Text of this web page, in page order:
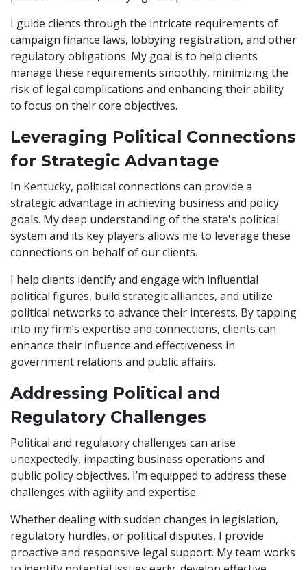
I guide clients through the intricate requirements of
campaign finance laws, lobbying registration, and other
regulatory obligations. My goal is to help clients
manage these requirements smoothly, minimizing the
risk of legal complications and enhancing their ability
to focus on their core objectives.
Leveraging Political Connections
for Strategic Advantage
In Kentucky, political connections can provide a
strategic advantage in achieving business and policy
goals. My deep understanding of the state's political
system and its key players allows me to leverage these
connections on behalf of our clients.
I help clients identify and engage with influential
political figures, build strategic alliances, and utilize
political networks to advance their interests. By tapping
into my firm’s expertise and connections, clients can
enhance their influence and effectiveness in
government relations and public affairs.
Addressing Political and
Regulatory Challenges
Political and regulatory challenges can arise
unexpectedly, impacting business operations and
public policy objectives. I’m equipped to address these
challenges with agility and expertise.
Whether dealing with sudden changes in legislation,
regulatory hurdles, or political disputes, I provide
proactive and responsive legal support. My team works